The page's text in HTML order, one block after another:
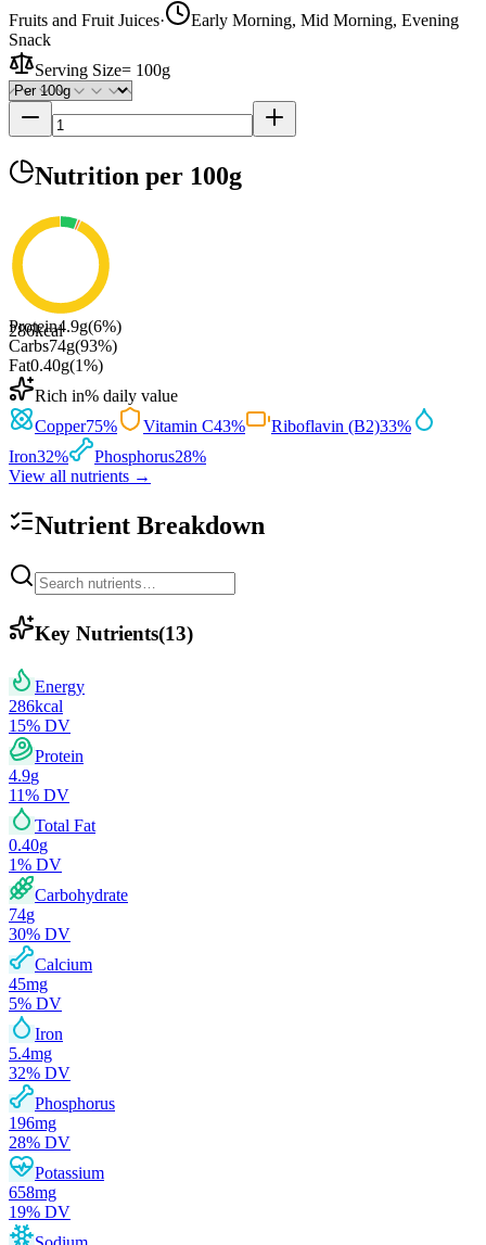
Fruits and Fruit Juices·
Early Morning, Mid Morning, Evening
Snack
Serving Size= 100g
Nutrition per 100g
286kcal
Protein4.9g(6%)
Carbs74g(93%)
Fat0.40g(1%)
Rich in% daily value
Copper75% Vitamin C43% Riboflavin (B2)33%
Iron32% Phosphorus28%
View all nutrients →
Nutrient Breakdown
Key Nutrients(13)
Energy
286kcal
15% DV
Protein
4.9g
11% DV
Total Fat
0.40g
1% DV
Carbohydrate
74g
30% DV
Calcium
45mg
5% DV
Iron
5.4mg
32% DV
Phosphorus
196mg
28% DV
Potassium
658mg
19% DV